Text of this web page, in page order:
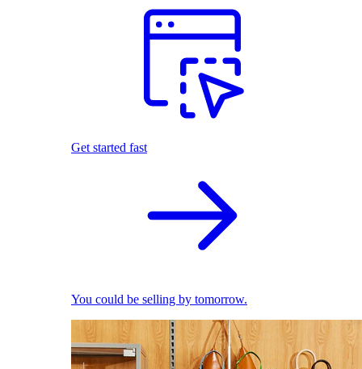
Get started fast
You could be selling by tomorrow.